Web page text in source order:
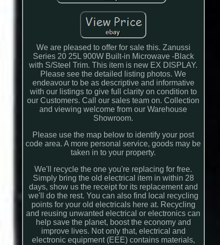
We are pleased to offer for sale this. Zanussi
Series 20 25L 900W Built-in Microwave -Black
with S/Steel Trim. This item is new EX DISPLAY.
Please see the detailed listing photos. We
endeavour to be as descriptive and informative
with our listings to give full clarity on condition to
our Customers. Call our sales team on. Collection
and viewing welcome from our Warehouse
Showroom.
Please use the map below to identify your post
code area. A more personal service, goods may be
taken in to your property.
We'll recycle the one you're replacing for free.
Simply bring the old electrical item in within 28
days, show us the receipt for its replacement and
we'll do the rest. You can also find local recycling
points for your old electricals here at. Recycling
and reusing unwanted electrical or electronics can
help save the planet, boost the economy and
improve lives. Not only that, electrical and
electronic equipment (EEE) contains materials,